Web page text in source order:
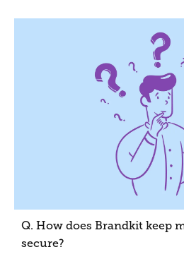
Q. How does Brandkit keep
secure?